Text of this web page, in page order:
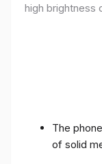
high brightness
The
of solid